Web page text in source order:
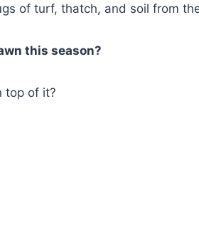
of turf, thatch, and soil from
this season?
top of it?